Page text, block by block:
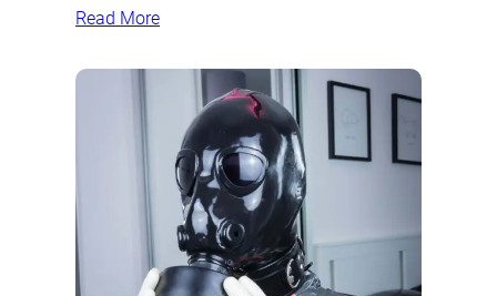
Read More